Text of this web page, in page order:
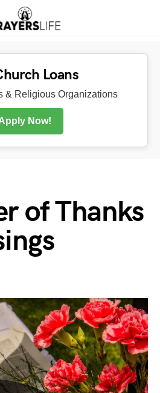
Loans
& Religious Organizations
Now!
of Thanks